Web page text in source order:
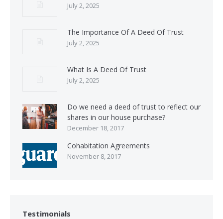
July 2, 2025
The Importance Of A Deed Of Trust
July 2, 2025
What Is A Deed Of Trust
July 2, 2025
Do we need a deed of trust to reflect our
shares in our house purchase?
December 18, 2017
Cohabitation Agreements
November 8, 2017
Testimonials